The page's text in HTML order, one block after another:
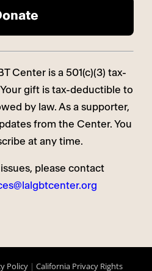
Center is a 501(c)(3) tax-
gift is tax-deductible to
by law. As a supporter,
from the Center. You
at any time.
please contact
Policy | California Privacy Rights